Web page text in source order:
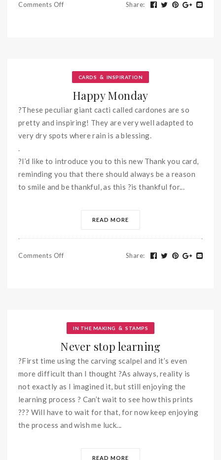
Comments Off Share:
CARDS & INSPIRATION
Happy Monday
?These peculiar giant cacti called cardones are so
pretty and inspiring! They are very well adapted to
very dry spots where rain is a blessing.
.
?I’d like to introduce you to this new Thank you card,
reminding you that there should always be a reason
to smile and be thankful, as this ?is thankful for...
READ MORE
Comments Off Share:
IN THE MAKING & STAMPS
Never stop learning
?First time using the carving scalpel and it’s even
more difficult than I thought ?As always, reality is
not exactly as I imagined it, but still enjoying the
learning process ? Can’t wait to see how this prints
??? Will have to wait for that, for now keep enjoying
the process and wish me luck...
READ MORE